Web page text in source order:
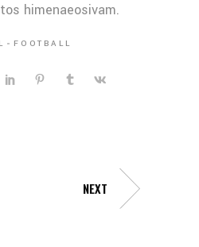
himenaeosivam.
FOOTBALL
NEXT